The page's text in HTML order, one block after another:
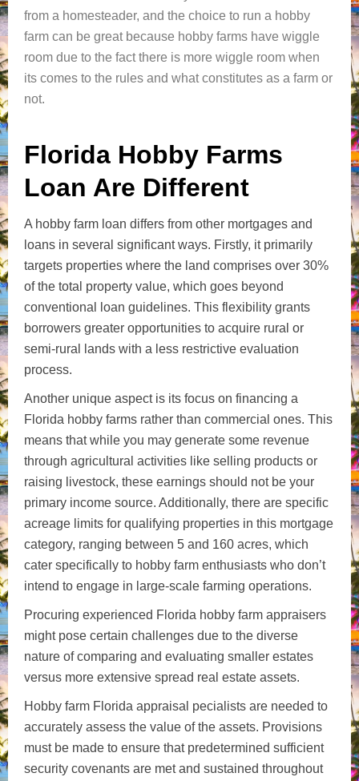
from a homesteader, and the choice to run a hobby
farm can be great because hobby farms have wiggle
room due to the fact there is more wiggle room when
its comes to the rules and what constitutes as a farm or
not.
Florida Hobby Farms
Loan Are Different
A hobby farm loan differs from other mortgages and
loans in several significant ways. Firstly, it primarily
targets properties where the land comprises over 30%
of the total property value, which goes beyond
conventional loan guidelines. This flexibility grants
borrowers greater opportunities to acquire rural or
semi-rural lands with a less restrictive evaluation
process.
Another unique aspect is its focus on financing a
Florida hobby farms rather than commercial ones. This
means that while you may generate some revenue
through agricultural activities like selling products or
raising livestock, these earnings should not be your
primary income source. Additionally, there are specific
acreage limits for qualifying properties in this mortgage
category, ranging between 5 and 160 acres, which
cater specifically to hobby farm enthusiasts who don’t
intend to engage in large-scale farming operations.
Procuring experienced Florida hobby farm appraisers
might pose certain challenges due to the diverse
nature of comparing and evaluating smaller estates
versus more extensive spread real estate assets.
Hobby farm Florida appraisal pecialists are needed to
accurately assess the value of the assets. Provisions
must be made to ensure that predetermined sufficient
security covenants are met and sustained throughout